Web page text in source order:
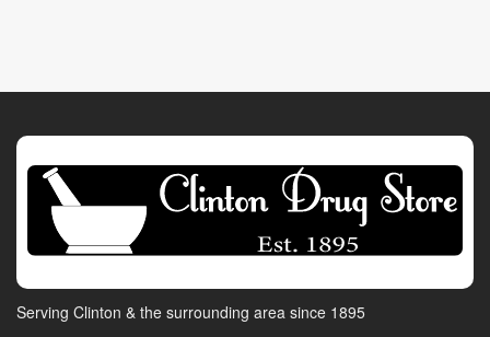
Serving Clinton & the surrounding area since 1895